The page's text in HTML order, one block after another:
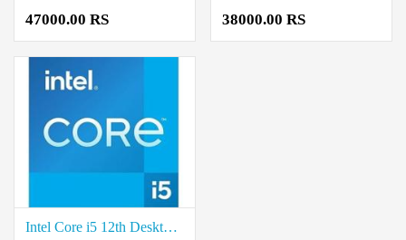
47000.00 RS 38000.00 RS
Intel Core i5 12th Desktop Processor Price in Coimbatore